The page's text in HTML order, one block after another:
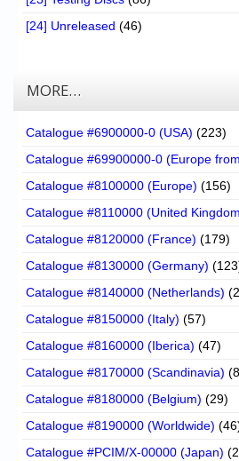
[24] Unreleased (46)
MORE…
Catalogue #6900000-0 (USA) (223)
Catalogue #69900000-0 (Europe
Catalogue #8100000 (Europe) (156)
Catalogue #8110000 (United
Catalogue #8120000 (France) (179)
Catalogue #8130000 (Germany)
Catalogue #8140000 (Netherlands)
Catalogue #8150000 (Italy) (57)
Catalogue #8160000 (Iberica) (47)
Catalogue #8170000 (Scandinavia)
Catalogue #8180000 (Belgium) (29)
Catalogue #8190000 (Worldwide)
Catalogue #PCIM/X-00000 (Japan)